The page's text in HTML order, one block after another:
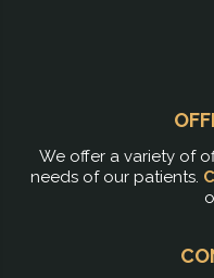
We offer a variety of
needs of our patients.